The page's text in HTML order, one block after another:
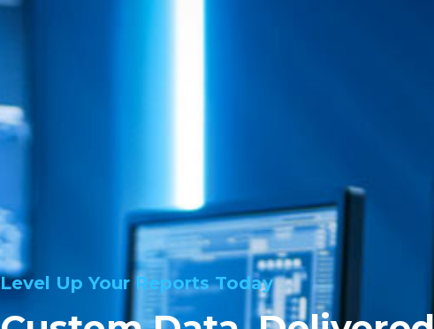
Level Up Your Reports Today